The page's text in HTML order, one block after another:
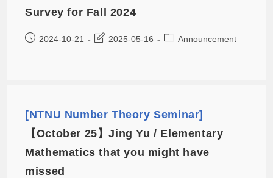
Survey for Fall 2024
2024-10-21 2025-05-16 Announcement
[NTNU Number Theory Seminar]
【October 25】Jing Yu / Elementary
Mathematics that you might have
missed